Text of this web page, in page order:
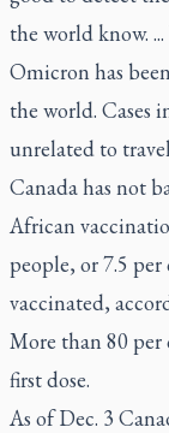
the world know. ...
Omicron has
the world. Cases
unrelated to
Canada has not
African
people, or 7.5
vaccinated,
More than 80 per
first dose.
As of Dec. 3